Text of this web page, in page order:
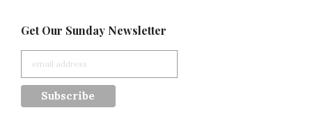
Get Our Sunday Newsletter